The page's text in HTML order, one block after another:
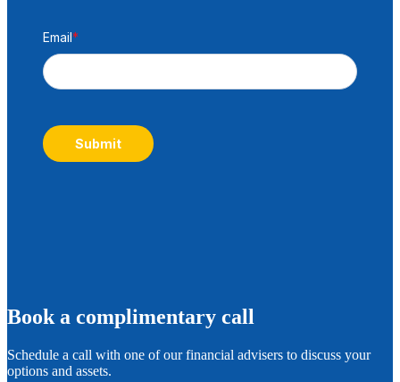
Email*
Submit
Book a complimentary call
Schedule a call with one of our financial advisers to discuss your
options and assets.